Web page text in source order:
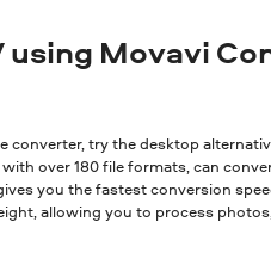
using Movavi
try the desktop
over 180 file formats, can
you the fastest conversion
allowing you to process